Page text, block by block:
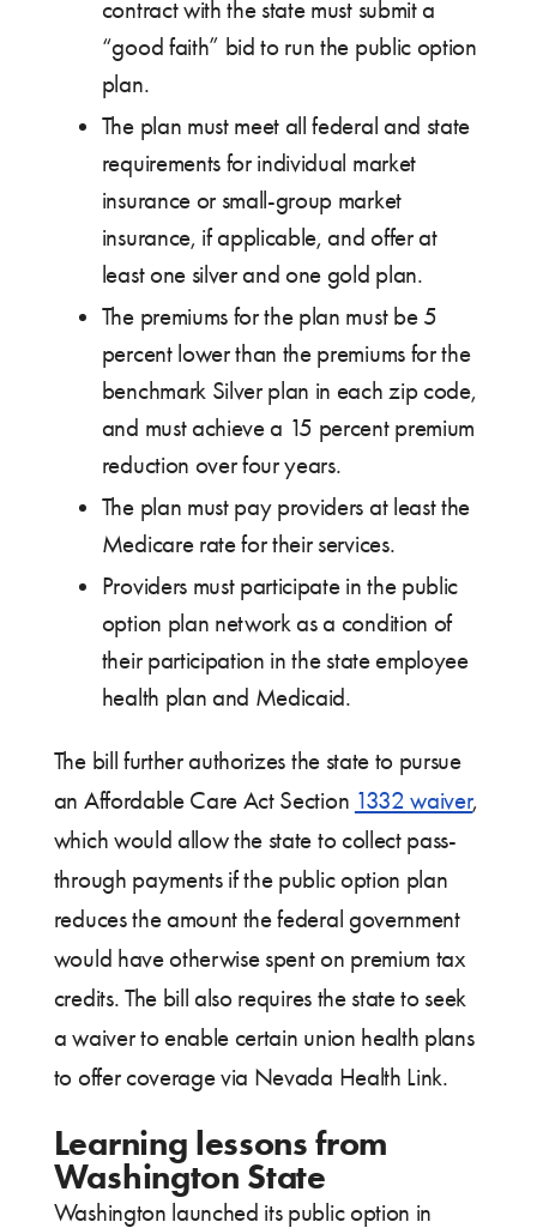
contract with the state must submit a
“good faith” bid to run the public option
plan.
The plan must meet all federal and state
requirements for individual market
insurance or small-group market
insurance, if applicable, and offer at
least one silver and one gold plan.
The premiums for the plan must be 5
percent lower than the premiums for the
benchmark Silver plan in each zip code,
and must achieve a 15 percent premium
reduction over four years.
The plan must pay providers at least the
Medicare rate for their services.
Providers must participate in the public
option plan network as a condition of
their participation in the state employee
health plan and Medicaid.
The bill further authorizes the state to pursue
an Affordable Care Act Section 1332 waiver,
which would allow the state to collect pass-
through payments if the public option plan
reduces the amount the federal government
would have otherwise spent on premium tax
credits. The bill also requires the state to seek
a waiver to enable certain union health plans
to offer coverage via Nevada Health Link.
Learning lessons from
Washington State
Washington launched its public option in